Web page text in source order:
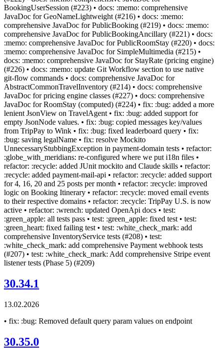
BookingUserSession (#223) • docs: :memo: comprehensive
JavaDoc for GeoNameLightweight (#216) • docs: :memo:
comprehensive JavaDoc for PublicBooking (#219) • docs: :memo:
comprehensive JavaDoc for PublicBookingAncillary (#221) • docs:
:memo: comprehensive JavaDoc for PublicRoomStay (#220) • docs:
:memo: comprehensive JavaDoc for SimpleMultimedia (#215) •
docs: :memo: comprehensive JavaDoc for StayRate (pricing engine)
(#226) • docs: :memo: update Git Workflow section to use native
git-flow commands • docs: comprehensive JavaDoc for
AbstractCommonTravelInventory (#214) • docs: comprehensive
JavaDoc for pricing engine classes (#227) • docs: comprehensive
JavaDoc for RoomStay (computed) (#224) • fix: :bug: added a more
lenient JsonView on TravelAgent • fix: :bug: added support for
empty JsonNode values. • fix: :bug: copied messages key/values
from TripPay to Wink • fix: :bug: fixed leaderboard query • fix:
:bug: saving legalName • fix: resolve Mockito
UnnecessaryStubbingException in payment-domain tests • refactor:
:globe_with_meridians: re-configured where we put i18n files •
refactor: :recycle: added JUnit mockito and Claude skills • refactor:
:recycle: added payment-mail-api • refactor: :recycle: added support
for 4, 16, 20 and 25 posts per month • refactor: :recycle: improved
logic on Booking Itinerary • refactor: :recycle: moved email events
to their respective domains • refactor: :recycle: TripPay U.S. is now
active • refactor: :wrench: updated OpenApi docs • test:
:green_apple: all tests pass • test: :green_apple: fixed test • test:
:green_heart: fixed failing test • test: :white_check_mark: add
comprehensive InventoryService tests (#208) • test:
:white_check_mark: add comprehensive Payment webhook tests
(#207) • test: :white_check_mark: Add comprehensive Stripe event
listener tests (Phase 5) (#209)
30.34.1
13.02.2026
• fix: :bug: Removed default query param values on endpoint
30.35.0